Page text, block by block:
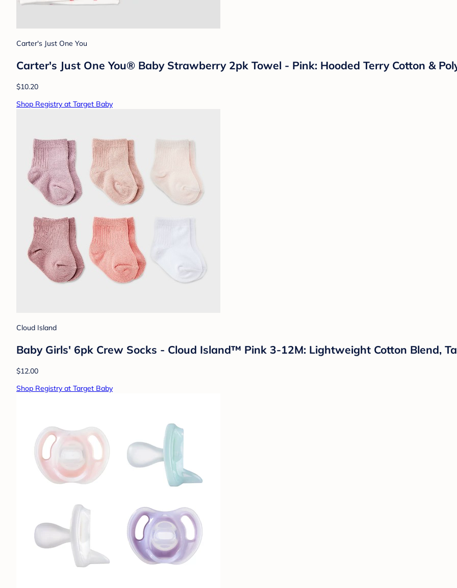
Carter's Just One You
Carter's Just One You®️ Baby Strawberry 2pk Towel - Pink: Hooded Terry Cotton &
$10.20
Shop Registry at Target Baby
Cloud Island
Baby Girls' 6pk Crew Socks - Cloud Island™ Pink 3-12M: Lightweight Cotton Blend,
$12.00
Shop Registry at Target Baby